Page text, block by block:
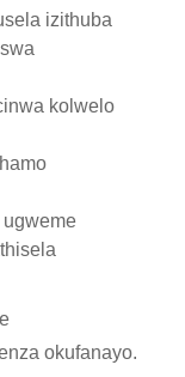
izithuba
kolwelo
okufanayo.